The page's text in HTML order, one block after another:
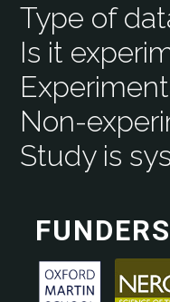
Type of
Is it
Non-
Study is
FUNDERS